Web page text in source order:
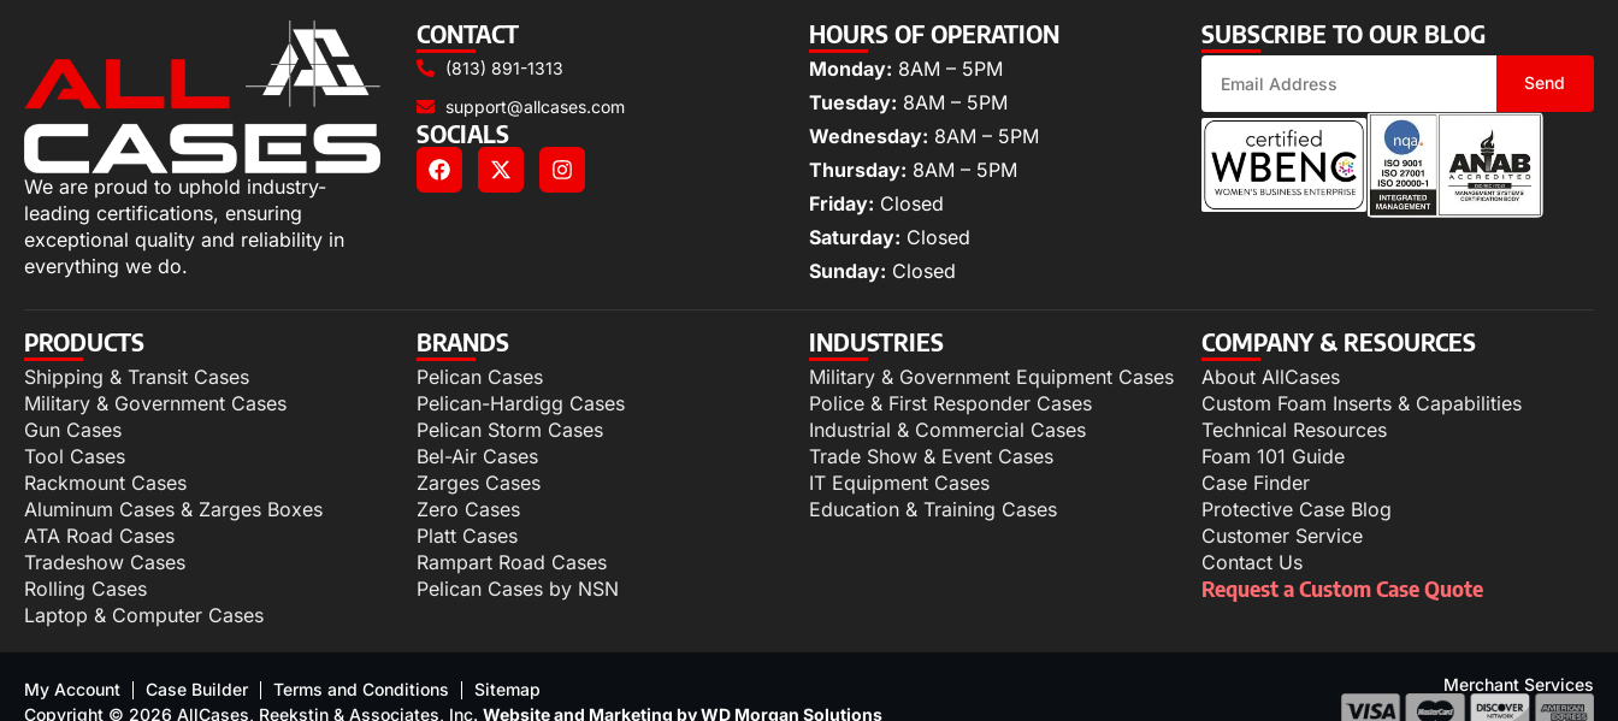
We are proud to uphold industry-
leading certifications, ensuring
exceptional quality and reliability in
everything we do.
CONTACT
(813) 891-1313
support@allcases.com
SOCIALS
HOURS OF OPERATION
Monday: 8AM – 5PM
Tuesday: 8AM – 5PM
Wednesday: 8AM – 5PM
Thursday: 8AM – 5PM
Friday: Closed
Saturday: Closed
Sunday: Closed
SUBSCRIBE TO OUR BLOG
Send
PRODUCTS
Shipping & Transit Cases
Military & Government Cases
Gun Cases
Tool Cases
Rackmount Cases
Aluminum Cases & Zarges Boxes
ATA Road Cases
Tradeshow Cases
Rolling Cases
Laptop & Computer Cases
BRANDS
Pelican Cases
Pelican-Hardigg Cases
Pelican Storm Cases
Bel-Air Cases
Zarges Cases
Zero Cases
Platt Cases
Rampart Road Cases
Pelican Cases by NSN
INDUSTRIES
Military & Government Equipment Cases
Police & First Responder Cases
Industrial & Commercial Cases
Trade Show & Event Cases
IT Equipment Cases
Education & Training Cases
COMPANY & RESOURCES
About AllCases
Custom Foam Inserts & Capabilities
Technical Resources
Foam 101 Guide
Case Finder
Protective Case Blog
Customer Service
Contact Us
Request a Custom Case Quote
My Account Case Builder Terms and Conditions
Sitemap
Copyright © 2026 AllCases, Reekstin & Associates, Inc. Website and Marketing by WD Morgan Solutions
Merchant Services